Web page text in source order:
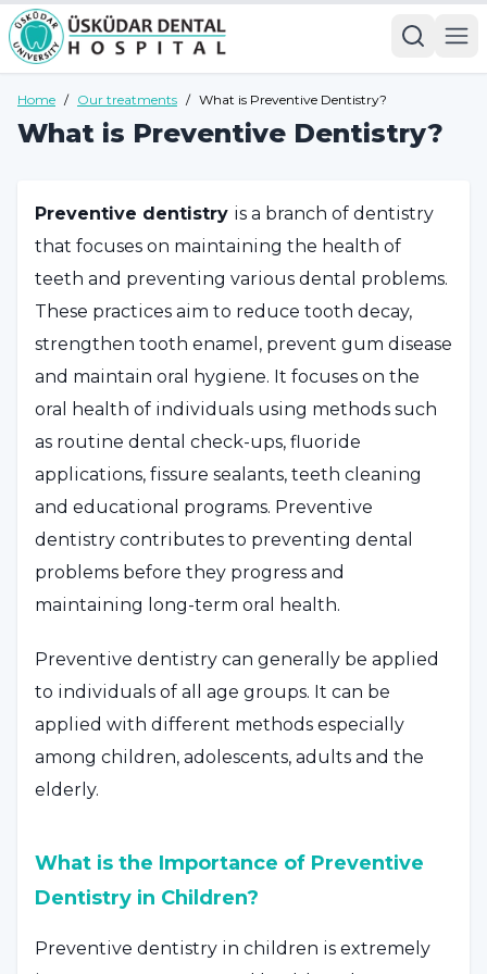
Home / Our treatments / What is Preventive Dentistry?
What is Preventive Dentistry?
Preventive dentistry is a branch of dentistry
that focuses on maintaining the health of
teeth and preventing various dental problems.
These practices aim to reduce tooth decay,
strengthen tooth enamel, prevent gum disease
and maintain oral hygiene. It focuses on the
oral health of individuals using methods such
as routine dental check-ups, fluoride
applications, fissure sealants, teeth cleaning
and educational programs. Preventive
dentistry contributes to preventing dental
problems before they progress and
maintaining long-term oral health.
Preventive dentistry can generally be applied
to individuals of all age groups. It can be
applied with different methods especially
among children, adolescents, adults and the
elderly.
What is the Importance of Preventive
Dentistry in Children?
Preventive dentistry in children is extremely